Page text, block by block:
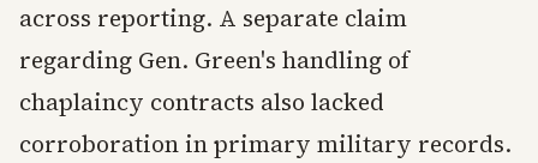
across reporting. A separate claim
regarding Gen. Green's handling of
chaplaincy contracts also lacked
corroboration in primary military records.